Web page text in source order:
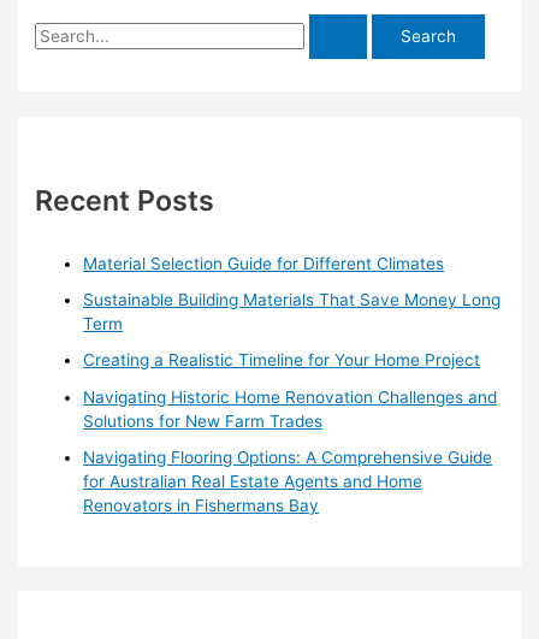
S
h
Recent Posts
Material Selection Guide for Different Climates
Sustainable Building Materials That Save Money Long
Term
Creating a Realistic Timeline for Your Home Project
Navigating Historic Home Renovation Challenges and
Solutions for New Farm Trades
Navigating Flooring Options: A Comprehensive Guide
for Australian Real Estate Agents and Home
Renovators in Fishermans Bay